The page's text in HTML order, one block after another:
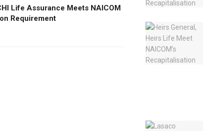
Life Assurance Meets NAICOM
Requirement